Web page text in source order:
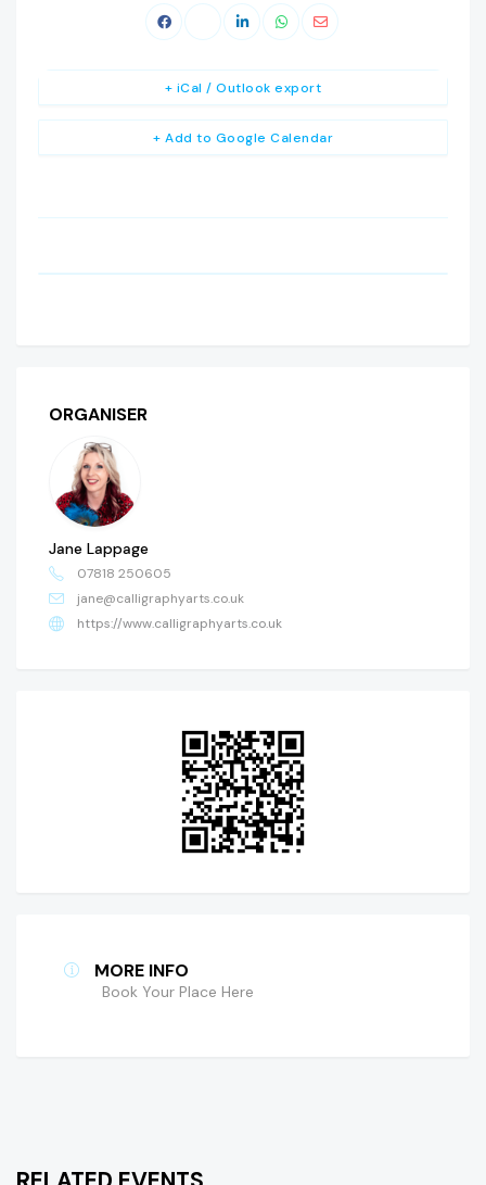
+ Add to Google Calendar
+ iCal / Outlook export
ORGANISER
Jane Lappage
07818 250605
jane@calligraphyarts.co.uk
https://www.calligraphyarts.co.uk
MORE INFO
Book Your Place Here